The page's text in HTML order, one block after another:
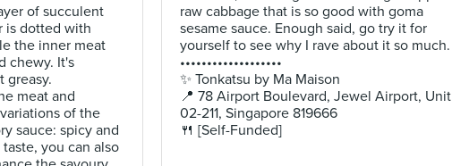
of succulent
is dotted with
the inner meat
chewy. It's
greasy.
meat and
of the
sauce: spicy and
you can also
raw cabbage that is so good with goma
sesame sauce. Enough said, go try it for
yourself to see why I rave about it so much.
•••••••••••••••••••
✨ Tonkatsu by Ma Maison
📍 78 Airport Boulevard, Jewel Airport, Unit
02-211, Singapore 819666
🍴 [Self-Funded]